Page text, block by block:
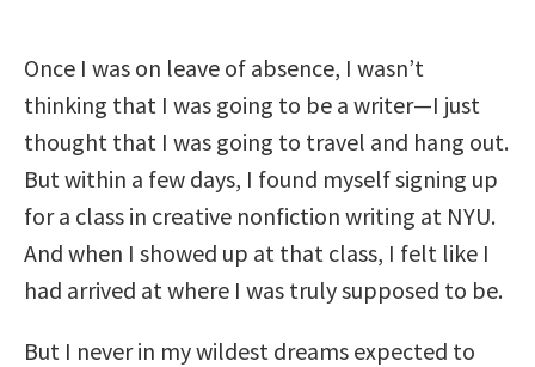
Once I was on leave of absence, I wasn’t
thinking that I was going to be a writer—I just
thought that I was going to travel and hang out.
But within a few days, I found myself signing up
for a class in creative nonfiction writing at NYU.
And when I showed up at that class, I felt like I
had arrived at where I was truly supposed to be.
But I never in my wildest dreams expected to